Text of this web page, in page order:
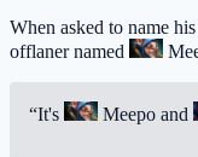
When asked to name
offlaner named
“It's Meepo and